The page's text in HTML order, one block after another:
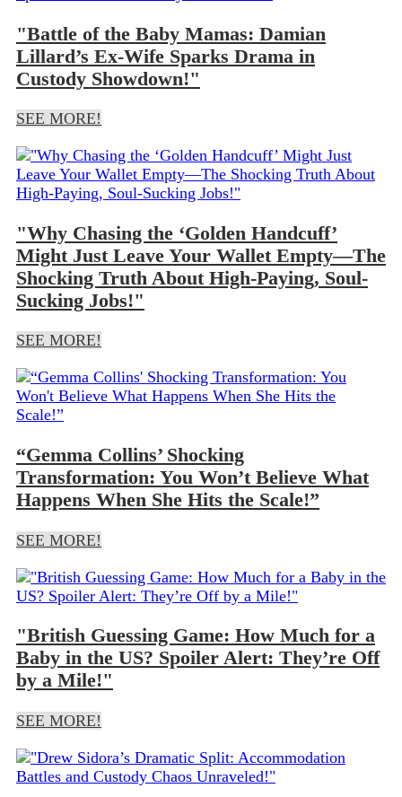
"Battle of the Baby Mamas: Damian
Lillard’s Ex-Wife Sparks Drama in
Custody Showdown!"
SEE MORE!
"Why Chasing the ‘Golden Handcuff’
Might Just Leave Your Wallet Empty—The
Shocking Truth About High-Paying, Soul-
Sucking Jobs!"
SEE MORE!
“Gemma Collins’ Shocking
Transformation: You Won’t Believe What
Happens When She Hits the Scale!”
SEE MORE!
"British Guessing Game: How Much for a
Baby in the US? Spoiler Alert: They’re Off
by a Mile!"
SEE MORE!